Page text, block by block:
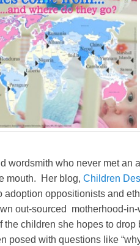
wordsmith who never met an
mouth. Her blog, Children
adoption oppositionists and
out-sourced motherhood-
the children she hopes to
posed with questions like